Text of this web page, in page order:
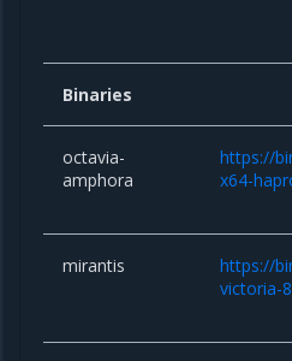
Binaries
octavia-
amphora
https://
x64-
mirantis
https://
victoria-